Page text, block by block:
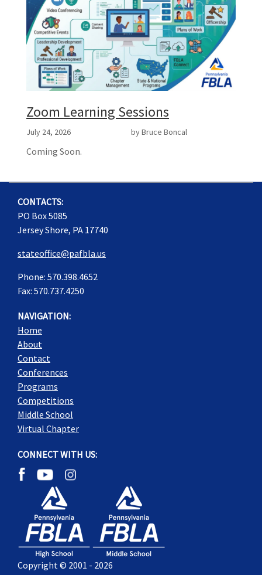
Zoom Learning Sessions
July 24, 2026 by Bruce Boncal
Coming Soon.
CONTACTS:
PO Box 5085
Jersey Shore, PA 17740
stateoffice@pafbla.us
Phone: 570.398.4652
Fax: 570.737.4250
NAVIGATION:
Home
About
Contact
Conferences
Programs
Competitions
Middle School
Virtual Chapter
CONNECT WITH US:
Copyright © 2001 - 2026